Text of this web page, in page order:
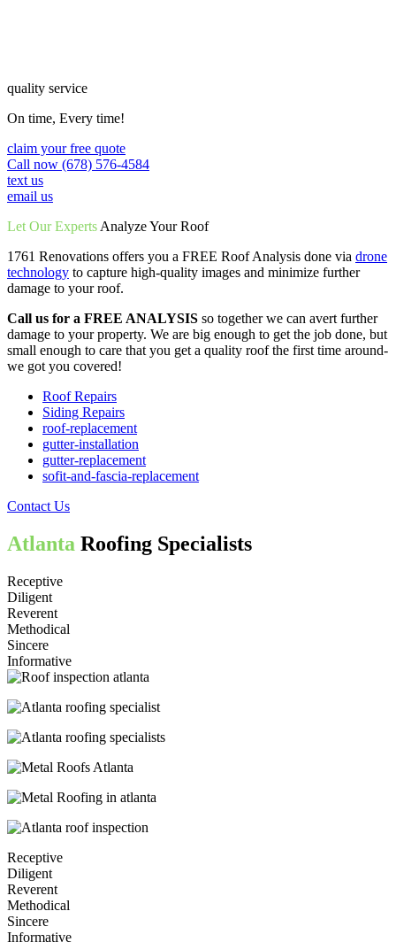
quality service
On time, Every time!
claim your free quote
Call now (678) 576-4584
text us
email us
Let Our Experts Analyze Your Roof
1761 Renovations offers you a FREE Roof Analysis done via drone
technology to capture high-quality images and minimize further
damage to your roof.
Call us for a FREE ANALYSIS so together we can avert further
damage to your property. We are big enough to get the job done, but
small enough to care that you get a quality roof the first time around-
we got you covered!
Roof Repairs
Siding Repairs
roof-replacement
gutter-installation
gutter-replacement
sofit-and-fascia-replacement
Contact Us
Atlanta Roofing Specialists
Receptive
Diligent
Reverent
Methodical
Sincere
Informative
Receptive
Diligent
Reverent
Methodical
Sincere
Informative